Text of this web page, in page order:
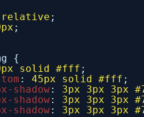
relative ;
;
{
solid #fff ;
: 45px solid #fff ;
shadow: 3px 3px 3px
shadow: 3px 3px 3px
shadow: 3px 3px 3px